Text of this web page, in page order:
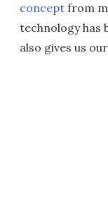
concept from
technology has
also gives us